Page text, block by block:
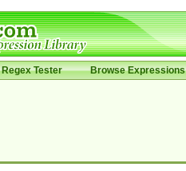
Regex Tester Browse Expressions